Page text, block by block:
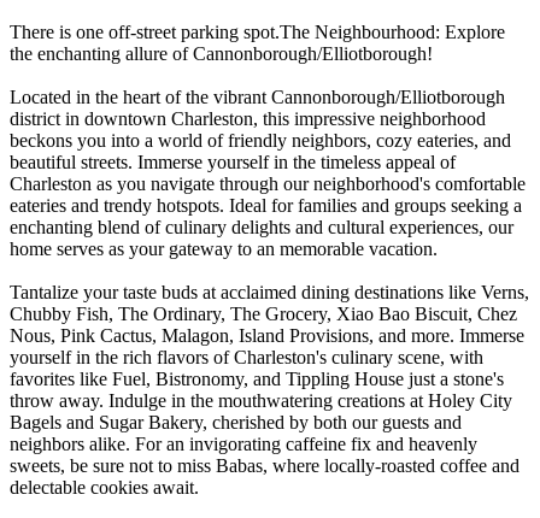
There is one off-street parking spot.The Neighbourhood: Explore
the enchanting allure of Cannonborough/Elliotborough!
Located in the heart of the vibrant Cannonborough/Elliotborough
district in downtown Charleston, this impressive neighborhood
beckons you into a world of friendly neighbors, cozy eateries, and
beautiful streets. Immerse yourself in the timeless appeal of
Charleston as you navigate through our neighborhood's comfortable
eateries and trendy hotspots. Ideal for families and groups seeking a
enchanting blend of culinary delights and cultural experiences, our
home serves as your gateway to an memorable vacation.
Tantalize your taste buds at acclaimed dining destinations like Verns,
Chubby Fish, The Ordinary, The Grocery, Xiao Bao Biscuit, Chez
Nous, Pink Cactus, Malagon, Island Provisions, and more. Immerse
yourself in the rich flavors of Charleston's culinary scene, with
favorites like Fuel, Bistronomy, and Tippling House just a stone's
throw away. Indulge in the mouthwatering creations at Holey City
Bagels and Sugar Bakery, cherished by both our guests and
neighbors alike. For an invigorating caffeine fix and heavenly
sweets, be sure not to miss Babas, where locally-roasted coffee and
delectable cookies await.